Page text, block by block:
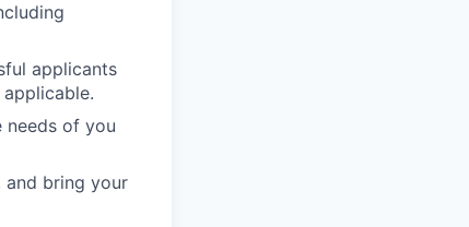
applicants
needs of you
and bring your